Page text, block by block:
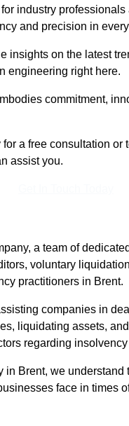
industry professionals
and precision in
insights on the latest
engineering right here.
commitment,
a free consultation or
assist you.
a team of
voluntary
practitioners in Brent.
companies in
liquidating assets,
regarding
in Brent, we understand
face in times